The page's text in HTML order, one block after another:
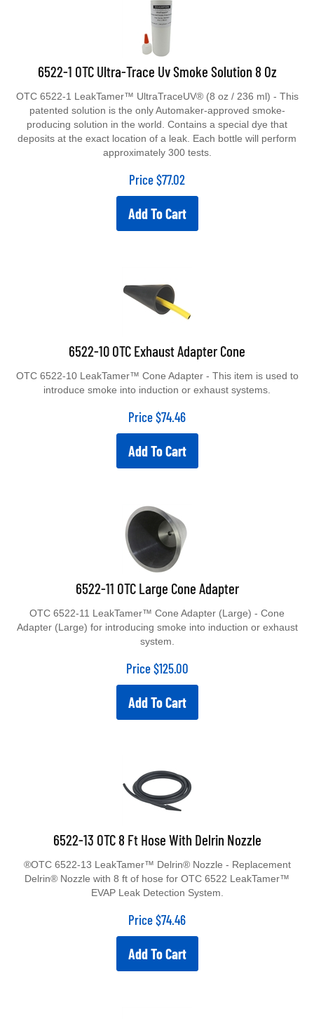
6522-1 OTC Ultra-Trace Uv Smoke Solution 8 Oz
OTC 6522-1 LeakTamer™ UltraTraceUV® (8 oz / 236 ml) - This
patented solution is the only Automaker-approved smoke-
producing solution in the world. Contains a special dye that
deposits at the exact location of a leak. Each bottle will perform
approximately 300 tests.
Price$77.02
Add To Cart
6522-10 OTC Exhaust Adapter Cone
OTC 6522-10 LeakTamer™ Cone Adapter - This item is used to
introduce smoke into induction or exhaust systems.
Price$74.46
Add To Cart
6522-11 OTC Large Cone Adapter
OTC 6522-11 LeakTamer™ Cone Adapter (Large) - Cone
Adapter (Large) for introducing smoke into induction or exhaust
system.
Price$125.00
Add To Cart
6522-13 OTC 8 Ft Hose With Delrin Nozzle
®OTC 6522-13 LeakTamer™ Delrin® Nozzle - Replacement
Delrin® Nozzle with 8 ft of hose for OTC 6522 LeakTamer™
EVAP Leak Detection System.
Price$74.46
Add To Cart